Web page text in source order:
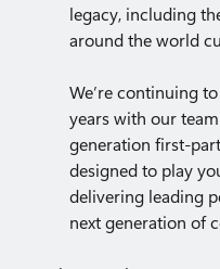
legacy, including
around the world
We’re continuing
years with our
generation first-
designed to play
delivering leading
next generation of